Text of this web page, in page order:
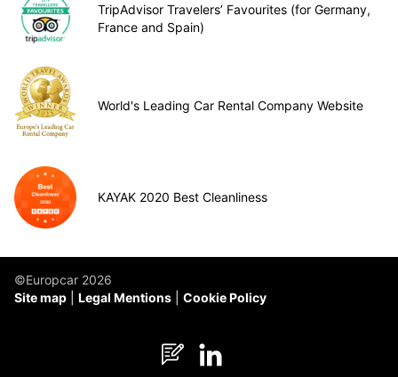
TripAdvisor Travelers’ Favourites (for Germany,
France and Spain)
World's Leading Car Rental Company Website
KAYAK 2020 Best Cleanliness
©Europcar 2026
Site map
Legal Mentions Cookie Policy